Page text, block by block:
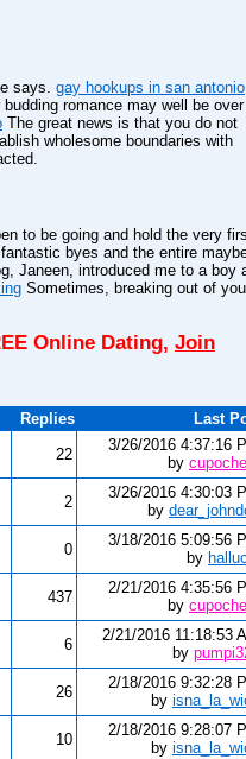
says. gay hookups in san antonio
romance may well be
The great news is that you do not
wholesome boundaries with
to be going and hold the very
byes and the entire
Janeen, introduced me to a boy
Sometimes, breaking out of
Online Dating, Join
Replies
Last
22
3/26/2016 4:37:16
by
2
3/26/2016 4:30:03
by
0
3/18/2016 5:09:56
by
437
2/21/2016 4:35:56
by
6
2/21/2016 11:18:53
by
26
2/18/2016 9:32:28
by
10
2/18/2016 9:28:07
by